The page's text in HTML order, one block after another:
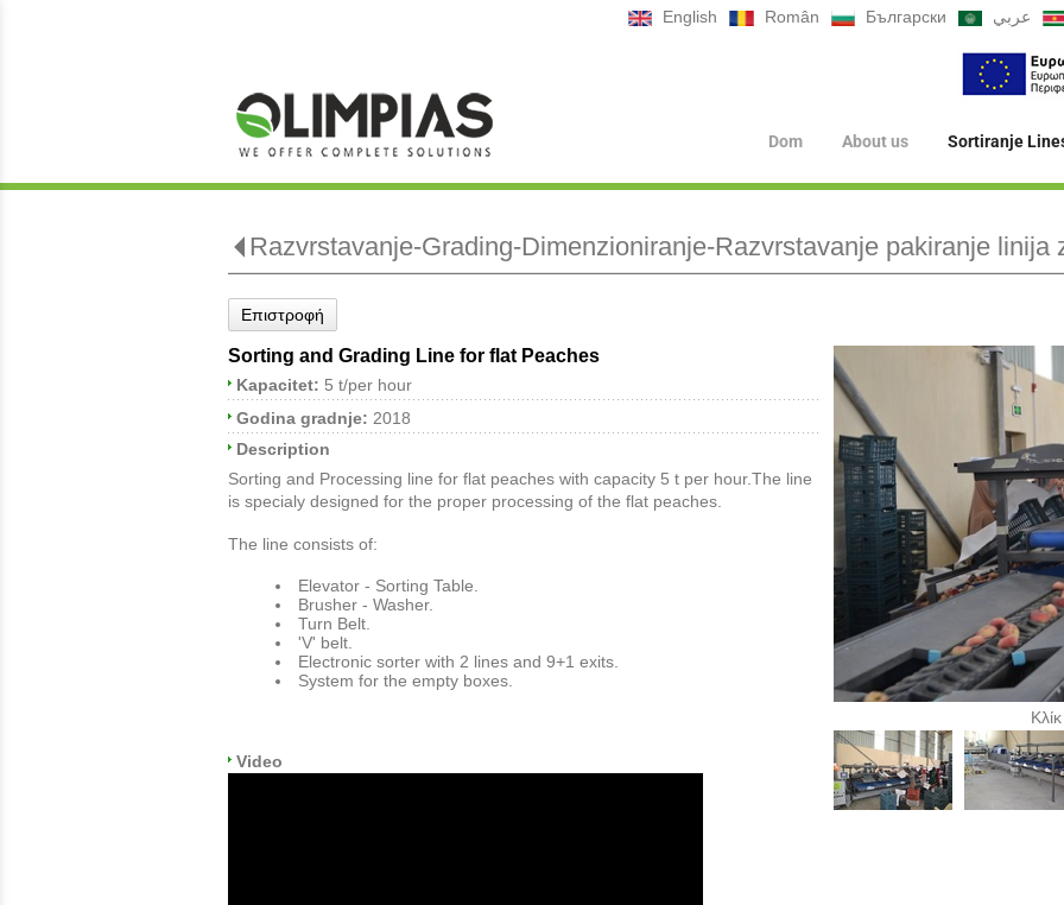
English Român Български عربي
Dom About us Sortiranje
Razvrstavanje-Grading-Dimenzioniranje-Razvrstavanje pakiranje linija
Επιστροφή
Sorting and Grading Line for flat Peaches
Kapacitet: 5 t/per hour
Godina gradnje: 2018
Description
Sorting and Processing line for flat peaches with capacity 5 t per hour.The line
is specialy designed for the proper processing of the flat peaches.
The line consists of:
Εlevator - Sorting Table.
Brusher - Washer.
Turn Belt.
'V' belt.
Electronic sorter with 2 lines and 9+1 exits.
System for the empty boxes.
Video